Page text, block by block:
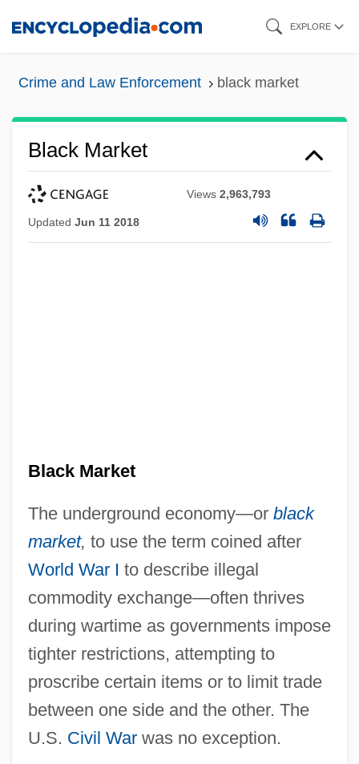
EXPLORE
Crime and Law Enforcement black market
Black Market
Views2,963,793
Updated Jun 11 2018
Black Market
The underground economy—or black
market, to use the term coined after
World War I to describe illegal
commodity exchange—often thrives
during wartime as governments impose
tighter restrictions, attempting to
proscribe certain items or to limit trade
between one side and the other. The
U.S. Civil Warwas no exception.